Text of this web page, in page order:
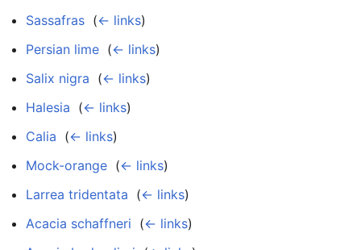
Sassafras (← links)
Persian lime (← links)
Salix nigra (← links)
Halesia (← links)
Calia (← links)
Mock-orange (← links)
Larrea tridentata (← links)
Acacia schaffneri (← links)